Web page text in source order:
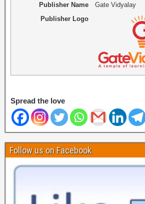
Publisher Name
Gate Vidyalay
Publisher Logo
Spread the love
Follow us on Facebook